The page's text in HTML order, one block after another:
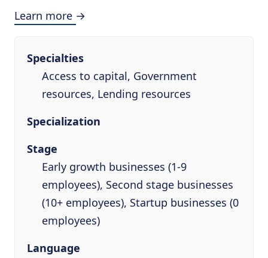
Learn more →
Specialties
Access to capital, Government
resources, Lending resources
Specialization
Stage
Early growth businesses (1-9
employees), Second stage businesses
(10+ employees), Startup businesses (0
employees)
Language